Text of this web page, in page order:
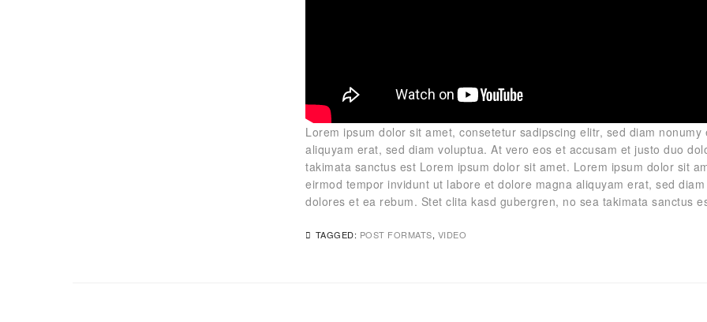
Lorem ipsum dolor sit amet, consetetur sadipscing elitr, sed diam
aliquyam erat, sed diam voluptua. At vero eos et accusam et justo duo
takimata sanctus est Lorem ipsum dolor sit amet. Lorem ipsum dolor sit
eirmod tempor invidunt ut labore et dolore magna aliquyam erat, sed
dolores et ea rebum. Stet clita kasd gubergren, no sea takimata sanctus
TAGGED: POST FORMATS, VIDEO